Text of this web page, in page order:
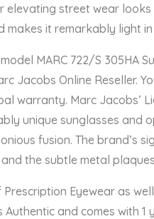
elevating street wear
makes it remarkably light
MARC 722/S 305HA
Jacobs Online Reseller.
warranty. Marc Jacobs’
unique sunglasses and
fusion. The brand’s
the subtle metal
Eyewear as
Authentic and comes with 1